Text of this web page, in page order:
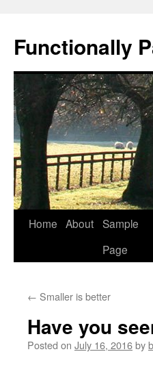
content
Functionally
Home About Sample
Page
← Smaller is better
Have you
Posted on July 16, 2016by